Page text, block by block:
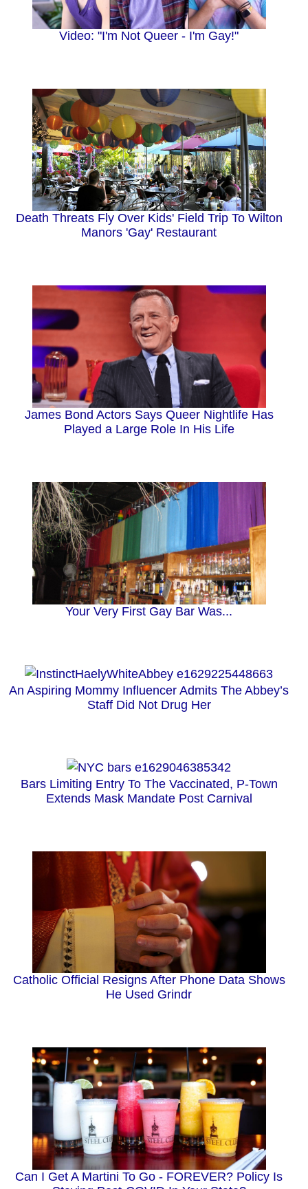
Video: "I'm Not Queer - I'm Gay!"
Death Threats Fly Over Kids' Field Trip To Wilton
Manors 'Gay' Restaurant
James Bond Actors Says Queer Nightlife Has
Played a Large Role In His Life
Your Very First Gay Bar Was...
An Aspiring Mommy Influencer Admits The Abbey’s
Staff Did Not Drug Her
Bars Limiting Entry To The Vaccinated, P-Town
Extends Mask Mandate Post Carnival
Catholic Official Resigns After Phone Data Shows
He Used Grindr
Can I Get A Martini To Go - FOREVER? Policy Is